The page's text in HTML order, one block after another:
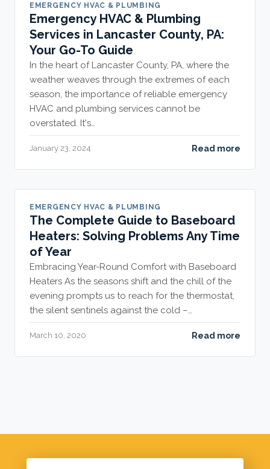
EMERGENCY HVAC & PLUMBING
Emergency HVAC & Plumbing
Services in Lancaster County, PA:
Your Go-To Guide
In the heart of Lancaster County, PA, where the
weather weaves through the extremes of each
season, the importance of reliable emergency
HVAC and plumbing services cannot be
overstated. It's…
January 23, 2024 Read more
EMERGENCY HVAC & PLUMBING
The Complete Guide to Baseboard
Heaters: Solving Problems Any Time
of Year
Embracing Year-Round Comfort with Baseboard
Heaters As the seasons shift and the chill of the
evening prompts us to reach for the thermostat,
the silent sentinels against the cold –…
March 10, 2020 Read more